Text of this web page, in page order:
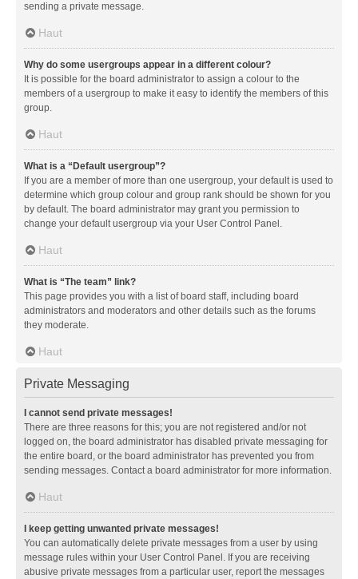
sending a private message.
Haut
Why do some usergroups appear in a different colour?
It is possible for the board administrator to assign a colour to the
members of a usergroup to make it easy to identify the members of this
group.
Haut
What is a “Default usergroup”?
If you are a member of more than one usergroup, your default is used to
determine which group colour and group rank should be shown for you
by default. The board administrator may grant you permission to
change your default usergroup via your User Control Panel.
Haut
What is “The team” link?
This page provides you with a list of board staff, including board
administrators and moderators and other details such as the forums
they moderate.
Haut
Private Messaging
I cannot send private messages!
There are three reasons for this; you are not registered and/or not
logged on, the board administrator has disabled private messaging for
the entire board, or the board administrator has prevented you from
sending messages. Contact a board administrator for more information.
Haut
I keep getting unwanted private messages!
You can automatically delete private messages from a user by using
message rules within your User Control Panel. If you are receiving
abusive private messages from a particular user, report the messages